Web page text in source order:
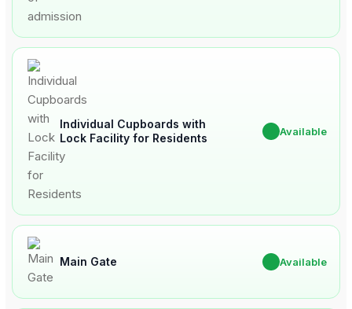
Individual Cupboards with
Lock Facility for Residents
Available
Main Gate Available